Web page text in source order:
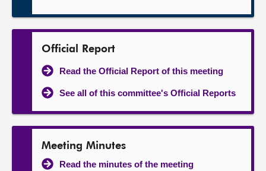
Official Report
Read the Official Report of this meeting
See all of this committee's Official Reports
Meeting Minutes
Read the minutes of the meeting